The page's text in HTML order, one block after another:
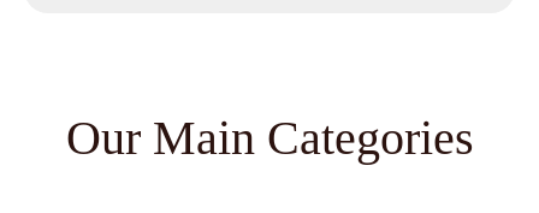
Our Main Categories